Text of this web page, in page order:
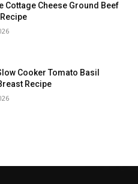
Cottage Cheese Ground Beef
Cooker Tomato Basil
Recipe